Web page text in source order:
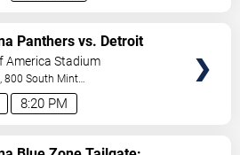
8:20 PM
Panthers vs. Detroit
America Stadium
800 South Mint
,NC,US